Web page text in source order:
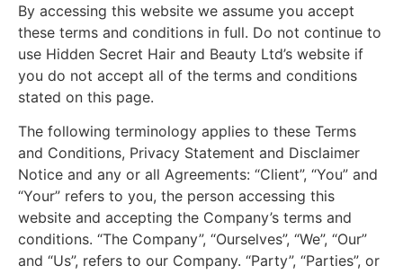
By accessing this website we assume you accept
these terms and conditions in full. Do not continue to
use Hidden Secret Hair and Beauty Ltd’s website if
you do not accept all of the terms and conditions
stated on this page.
The following terminology applies to these Terms
and Conditions, Privacy Statement and Disclaimer
Notice and any or all Agreements: “Client”, “You” and
“Your” refers to you, the person accessing this
website and accepting the Company’s terms and
conditions. “The Company”, “Ourselves”, “We”, “Our”
and “Us”, refers to our Company. “Party”, “Parties”, or